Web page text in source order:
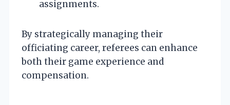
assignments.
By strategically managing their
officiating career, referees can enhance
both their game experience and
compensation.